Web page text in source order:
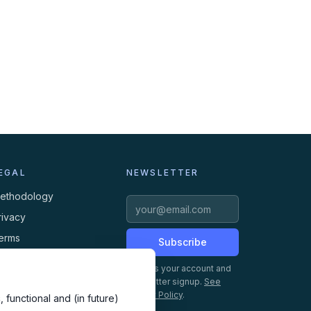
functional and (in future)
NEWSLETTER
Subscribe
Creates your account and
newsletter signup. See
Privacy Policy.